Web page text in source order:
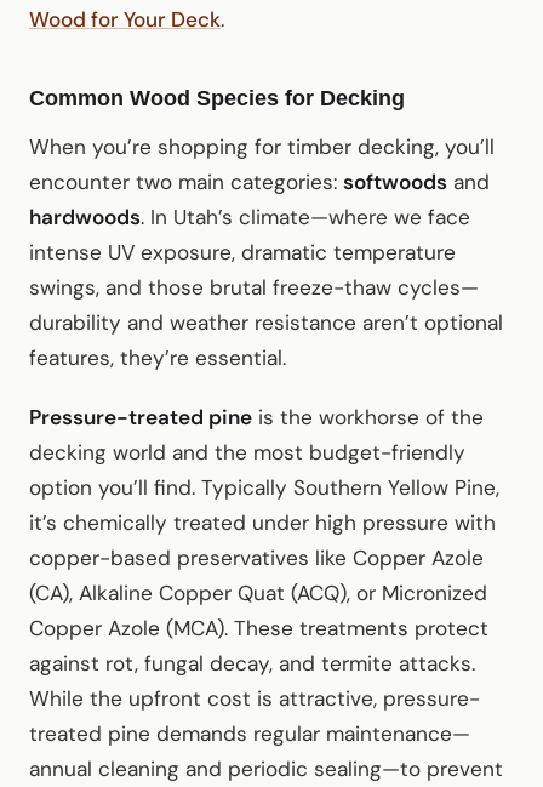
Wood for Your Deck.
Common Wood Species for Decking
When you’re shopping for timber decking, you’ll
encounter two main categories: softwoods and
hardwoods. In Utah’s climate—where we face
intense UV exposure, dramatic temperature
swings, and those brutal freeze-thaw cycles—
durability and weather resistance aren’t optional
features, they’re essential.
Pressure-treated pine is the workhorse of the
decking world and the most budget-friendly
option you’ll find. Typically Southern Yellow Pine,
it’s chemically treated under high pressure with
copper-based preservatives like Copper Azole
(CA), Alkaline Copper Quat (ACQ), or Micronized
Copper Azole (MCA). These treatments protect
against rot, fungal decay, and termite attacks.
While the upfront cost is attractive, pressure-
treated pine demands regular maintenance—
annual cleaning and periodic sealing—to prevent